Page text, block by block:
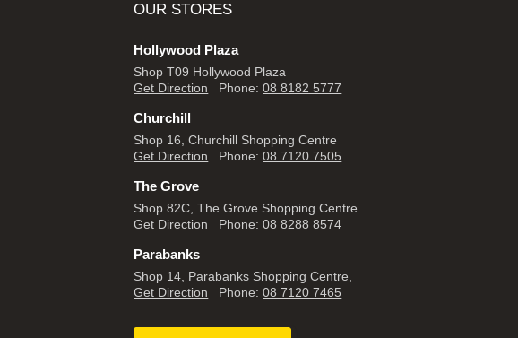
OUR STORES
Hollywood Plaza
Shop T09 Hollywood Plaza
Get Direction Phone:08 8182 5777
Churchill
Shop 16, Churchill Shopping Centre
Get Direction Phone:08 7120 7505
The Grove
Shop 82C, The Grove Shopping Centre
Get Direction Phone:08 8288 8574
Parabanks
Shop 14, Parabanks Shopping Centre,
Get Direction Phone:08 7120 7465